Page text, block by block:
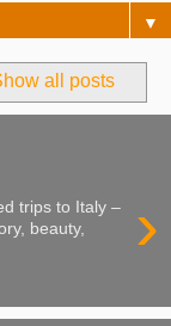
▼
all posts
›
trips to Italy –
beauty,